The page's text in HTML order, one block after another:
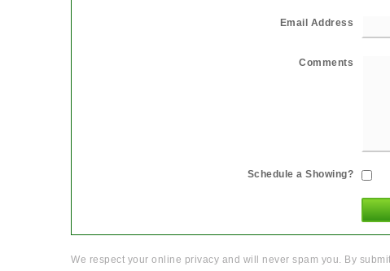
Email Address
Comments
Schedule a Showing?
We respect your online privacy and will never spam you. By